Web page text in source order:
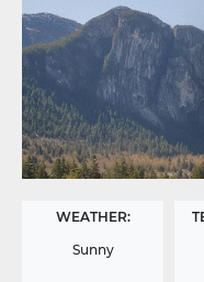
WEATHER:
Sunny